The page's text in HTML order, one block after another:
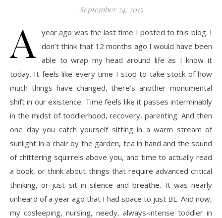
September 24, 2015
A
year ago was the last time I posted to this blog. I
don’t think that 12 months ago I would have been
able to wrap my head around life as I know it
today. It feels like every time I stop to take stock of how
much things have changed, there’s another monumental
shift in our existence. Time feels like it passes interminably
in the midst of toddlerhood, recovery, parenting. And then
one day you catch yourself sitting in a warm stream of
sunlight in a chair by the garden, tea in hand and the sound
of chittering squirrels above you, and time to actually read
a book, or think about things that require advanced critical
thinking, or just sit in silence and breathe. It was nearly
unheard of a year ago that I had space to just BE. And now,
my cosleeping, nursing, needy, always-intense toddler in